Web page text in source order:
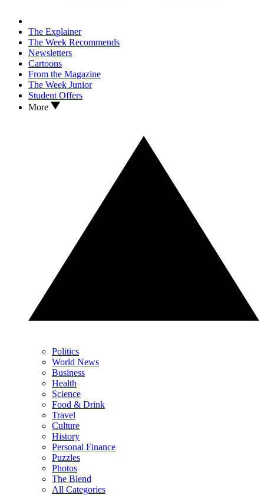
The Explainer
The Week Recommends
Newsletters
Cartoons
From the Magazine
The Week Junior
Student Offers
More
Politics
World News
Business
Health
Science
Food & Drink
Travel
Culture
History
Personal Finance
Puzzles
Photos
The Blend
All Categories